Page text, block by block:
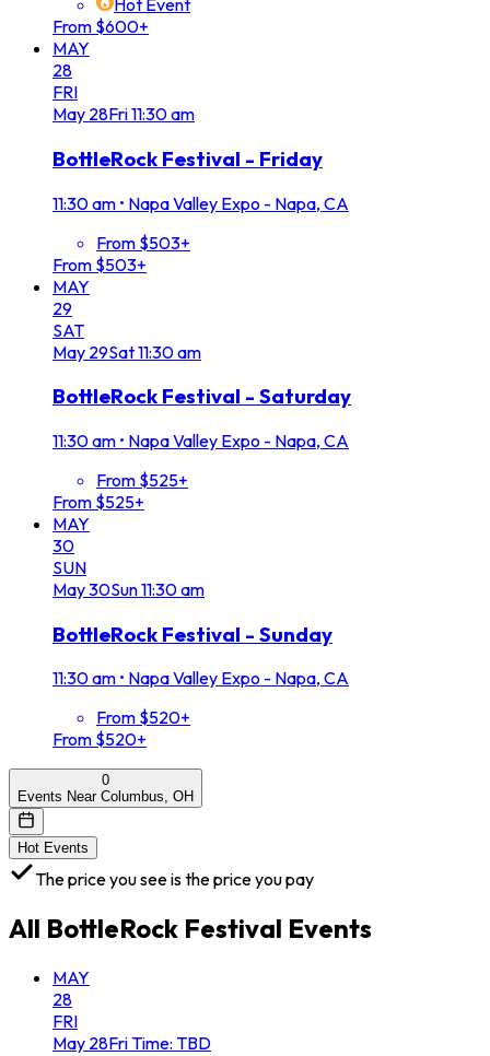
Hot Event
From $600+
MAY
28
FRI
May 28Fri11:30 am
BottleRock Festival - Friday
11:30 am • Napa Valley Expo - Napa, CA
From $503+
From $503+
MAY
29
SAT
May 29Sat11:30 am
BottleRock Festival - Saturday
11:30 am • Napa Valley Expo - Napa, CA
From $525+
From $525+
MAY
30
SUN
May30Sun11:30 am
BottleRock Festival - Sunday
11:30 am • Napa Valley Expo - Napa, CA
From $520+
From $520+
0
Events Near Columbus, OH
Hot Events
The price you see is the price you pay
All BottleRock Festival Events
MAY
28
FRI
May 28FriTime: TBD